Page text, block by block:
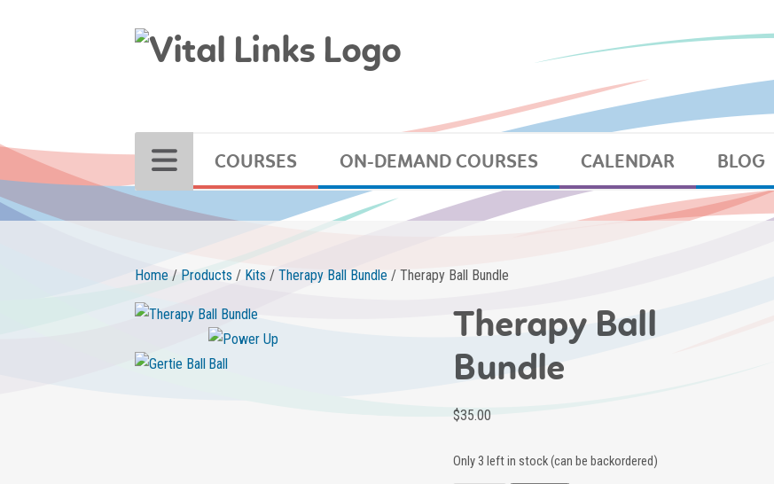
COURSES ON-DEMAND COURSES CALENDAR BLOG
Home / Products / Kits / Therapy Ball Bundle / Therapy Ball Bundle
Therapy Ball
Bundle
$35.00
Only 3 left in stock (can be backordered)